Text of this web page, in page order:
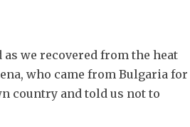
we recovered from the heat
who came from Bulgaria for
country and told us not to